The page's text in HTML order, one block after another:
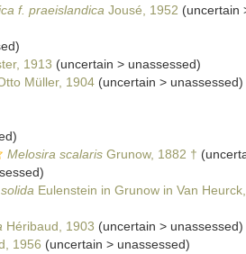
f. praeislandica Jousé, 1952 (uncertain
)
1913 (uncertain > unassessed)
Müller, 1904 (uncertain > unassessed)
)
Melosira scalarisGrunow, 1882 † (
)
Eulenstein in Grunow in Van
Héribaud, 1903 (uncertain > unassessed)
1956 (uncertain > unassessed)